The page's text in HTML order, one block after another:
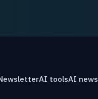
AI toolsAI news